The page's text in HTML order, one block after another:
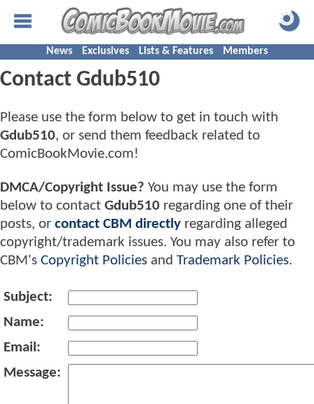
News Exclusives Lists & Features Members
Contact Gdub510
Please use the form below to get in touch with
Gdub510, or send them feedback related to
ComicBookMovie.com!
DMCA/Copyright Issue? You may use the form
below to contact Gdub510 regarding one of their
posts, or contact CBM directly regarding alleged
copyright/trademark issues. You may also refer to
CBM's Copyright Policies and Trademark Policies.
Subject:
Name:
Email:
Message: